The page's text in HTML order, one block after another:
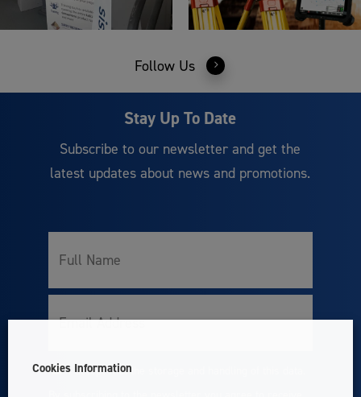
Follow Us
Stay Up To Date
Subscribe to our newsletter and get the
latest updates about news and promotions.
Full
Name
Email
I accept with the storage and handling of this data.
Cookies Information